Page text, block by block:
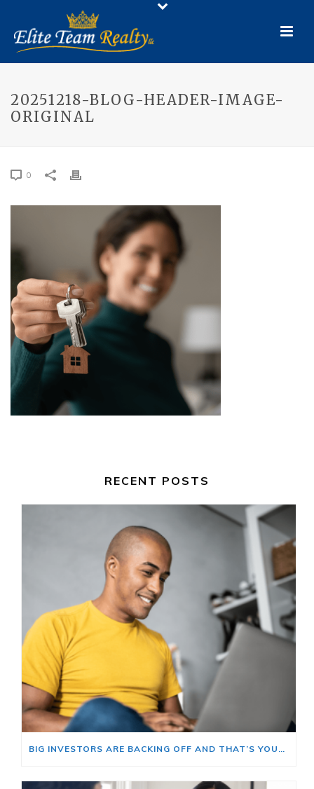
20251218-BLOG-HEADER-IMAGE-
ORIGINAL
0
RECENT POSTS
BIG INVESTORS ARE BACKING OFF AND THAT’S YOUR OPENING